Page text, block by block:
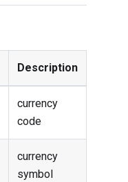
Description
currency
code
currency
symbol